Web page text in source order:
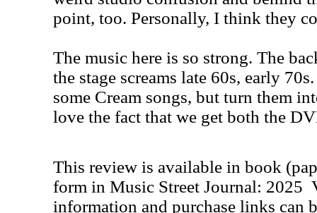
point, too. Personally, I think they
The music here is so strong. The
the stage screams late 60s, early
some Cream songs, but turn them
love the fact that we get both the
This review is available in book
form in Music Street Journal: 2025
information and purchase links can